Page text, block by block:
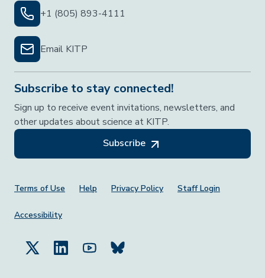
+1 (805) 893-4111
Email KITP
Subscribe to stay connected!
Sign up to receive event invitations, newsletters, and
other updates about science at KITP.
Subscribe
Footer Menu
Terms of Use Help Privacy Policy Staff Login
Accessibility